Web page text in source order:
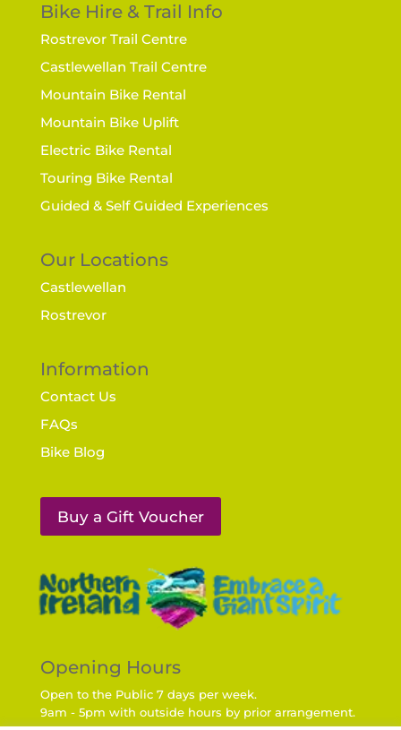
Bike Hire & Trail Info
Rostrevor Trail Centre
Castlewellan Trail Centre
Mountain Bike Rental
Mountain Bike Uplift
Electric Bike Rental
Touring Bike Rental
Guided & Self Guided Experiences
Our Locations
Castlewellan
Rostrevor
Information
Contact Us
FAQs
Bike Blog
Buy a Gift Voucher
Opening Hours
Open to the Public 7 days per week.
9am - 5pm with outside hours by prior arrangement.